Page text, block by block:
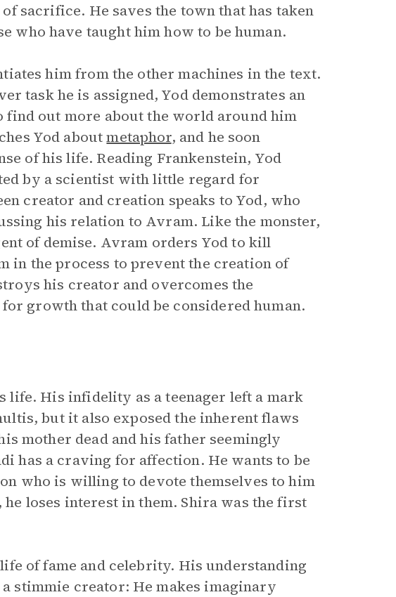
sacrifice. He saves the town that has taken
who have taught him how to be human.
him from the other machines in the text.
task he is assigned, Yod demonstrates an
out more about the world around him
Yod aboutmetaphor, and he soon
of his life. Reading Frankenstein, Yod
by a scientist with little regard for
creator and creation speaks to Yod, who
his relation to Avram. Like the monster,
of demise. Avram orders Yod to kill
in the process to prevent the creation of
his creator and overcomes the
growth that could be considered human.
life. His infidelity as a teenager left a mark
but it also exposed the inherent flaws
mother dead and his father seemingly
has a craving for affection. He wants to be
who is willing to devote themselves to him
loses interest in them. Shira was the first
of fame and celebrity. His understanding
stimmie creator: He makes imaginary